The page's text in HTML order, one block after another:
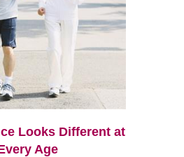
Looks Different at
Age